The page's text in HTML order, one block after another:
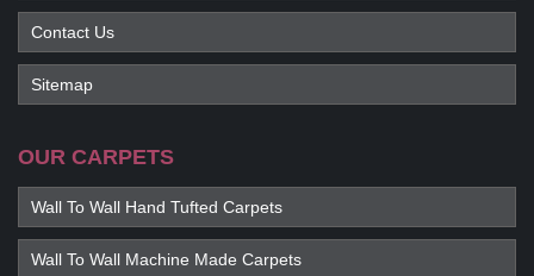
Contact Us
Sitemap
OUR CARPETS
Wall To Wall Hand Tufted Carpets
Wall To Wall Machine Made Carpets